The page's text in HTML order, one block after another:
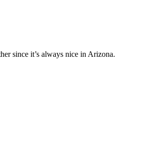
since it’s always nice in Arizona.